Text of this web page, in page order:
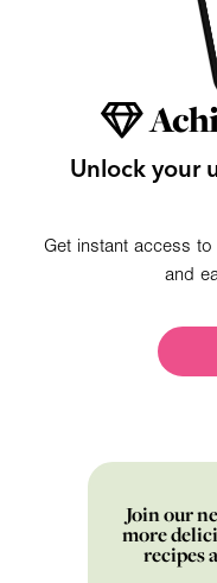
Unlock your
Get instant access
and
Join our
more
recipes